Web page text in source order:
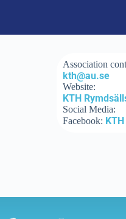
Association
kth@au.se
Website:
KTH
Social Media:
Facebook: KTH